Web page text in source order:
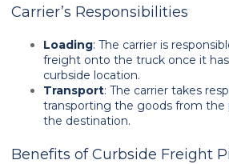
Carrier’s Responsibilities
Loading: The carrier is
freight onto the truck once it
curbside location.
Transport: The carrier takes
transporting the goods from the
the destination.
Benefits of Curbside Freight